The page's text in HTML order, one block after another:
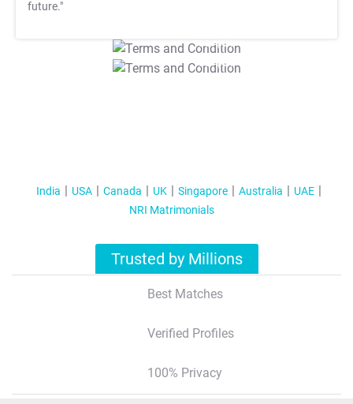
future."
T&C Apply
T&C Apply
India USA Canada UK Singapore Australia
UAE
NRI Matrimonials
Trusted by Millions
Best Matches
Verified Profiles
100% Privacy